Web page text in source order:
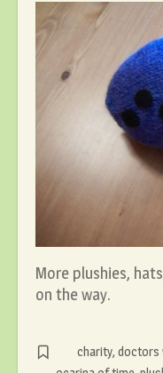
More plushies,
on the way.
charity, doctors